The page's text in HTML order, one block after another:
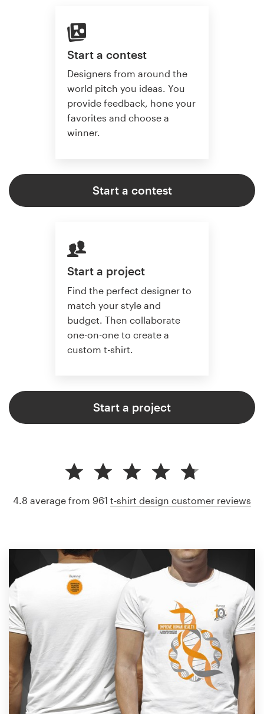
Start a contest
Designers from around the
world pitch you ideas. You
provide feedback, hone your
favorites and choose a
winner.
Start a contest
Start a project
Find the perfect designer to
match your style and
budget. Then collaborate
one-on-one to create a
custom t-shirt.
Start a project
4.8 average from 961 t-shirt design customer reviews